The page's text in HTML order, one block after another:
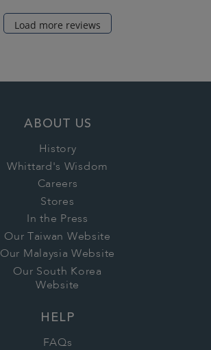
Load more reviews
ABOUT US
History
Whittard's Wisdom
Careers
Stores
In the Press
Our Taiwan Website
Our Malaysia Website
Our South Korea
Website
HELP
FAQs